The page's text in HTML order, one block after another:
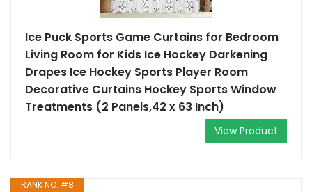
Ice Puck Sports Game Curtains for Bedroom
Living Room for Kids Ice Hockey Darkening
Drapes Ice Hockey Sports Player Room
Decorative Curtains Hockey Sports Window
Treatments (2 Panels,42 x 63 Inch)
View Product
RANK NO. #8